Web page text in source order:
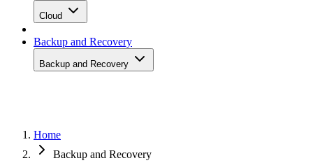
Cloud
Backup and Recovery
Backup and Recovery
Home
Backup and Recovery